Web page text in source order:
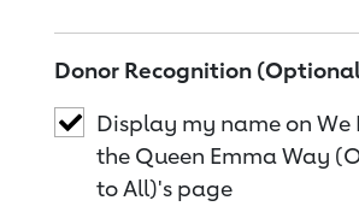
Donor Recognition
Display my name on We
the Queen Emma Way
to All)'s page